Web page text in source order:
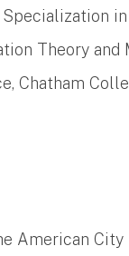
Specialization
Theory
Chatham
American